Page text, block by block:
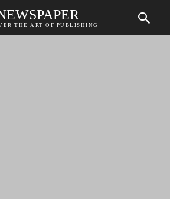
THE ART OF PUBLISHING